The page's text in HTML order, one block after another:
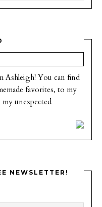
Ashleigh! You can find
favorites, to my
my unexpected
NEWSLETTER!